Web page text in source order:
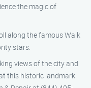
the magic of
along the famous Walk
stars.
views of the city and
this historic landmark.